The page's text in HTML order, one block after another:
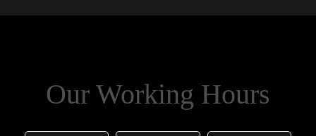
Our Working Hours